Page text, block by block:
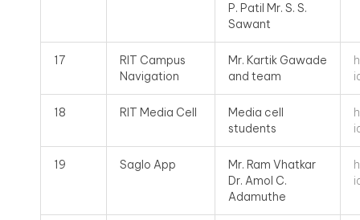
P. Patil Mr. S. S.
Sawant
17
RIT Campus
Navigation
Mr. Kartik Gawade
and team
18 RIT Media Cell
Media cell
students
19 Saglo App
Mr. Ram Vhatkar
Dr. Amol C.
Adamuthe